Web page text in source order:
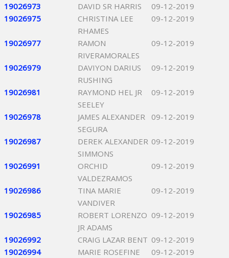
19026973 DAVID SR HARRIS
09-12-2019
19026975
CHRISTINA LEE
RHAMES
09-12-2019
19026977
RAMON
RIVERAMORALES
09-12-2019
19026979
DAVIYON DARIUS
RUSHING
09-12-2019
19026981
RAYMOND HEL JR
SEELEY
09-12-2019
19026978
JAMES ALEXANDER
SEGURA
09-12-2019
19026987
DEREK ALEXANDER
SIMMONS
09-12-2019
19026991
ORCHID
VALDEZRAMOS
09-12-2019
19026986
TINA MARIE
VANDIVER
09-12-2019
19026985
ROBERT LORENZO
JR ADAMS
09-12-2019
19026992 CRAIG LAZAR BENT 09-12-2019
19026994
MARIE ROSEFINE
09-12-2019